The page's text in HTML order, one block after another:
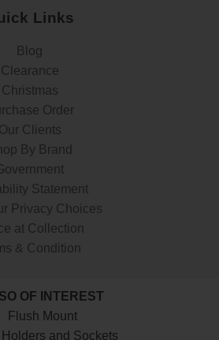
Links
Blog
Clearance
Christmas
Order
Our Clients
By Brand
Statement
Privacy Choices
at Collection
& Condition
OF INTEREST
Flush Mount
Holders and Sockets